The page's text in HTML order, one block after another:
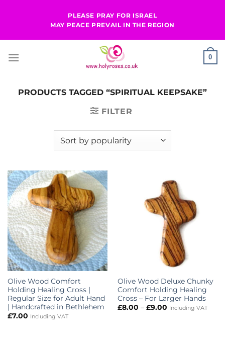
PLEASE PRAY FOR ISRAEL
MAY PEACE PREVAIL IN THE REGION
0
PRODUCTS TAGGED “SPIRITUAL KEEPSAKE”
FILTER
Olive Wood Comfort
Holding Healing Cross |
Regular Size for Adult Hand
| Handcrafted in Bethlehem
£7.00 Including VAT
Olive Wood Deluxe Chunky
Comfort Holding Healing
Cross – For Larger Hands
£8.00 – £9.00Price
Including VAT